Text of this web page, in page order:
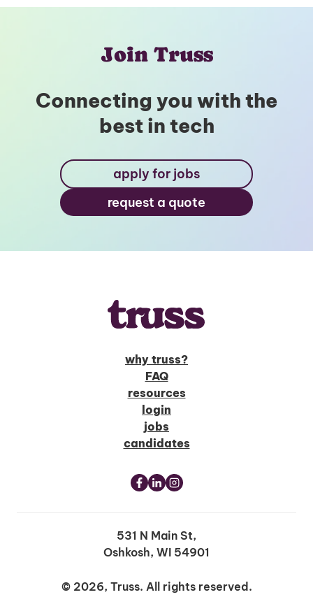
Join Truss
Connecting you with the
best in tech
apply for jobs
request a quote
why truss?
FAQ
resources
login
jobs
candidates
531 N Main St,
Oshkosh, WI 54901
© 2026, Truss. All rights reserved.